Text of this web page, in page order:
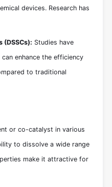
devices. Research has
(DSSCs): Studies have
enhance the efficiency
to traditional
or co-catalyst in various
to dissolve a wide range
make it attractive for